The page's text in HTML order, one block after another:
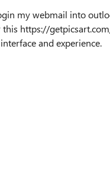
my webmail into
https://
and experience.